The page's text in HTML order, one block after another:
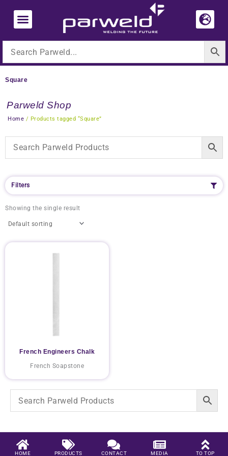
content
Square
Parweld Shop
Home / Products tagged “Square”
Filters
Showing the single result
French Engineers Chalk
French Soapstone
HOME PRODUCTS CONTACT MEDIA TO TOP